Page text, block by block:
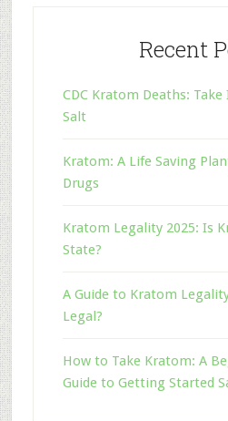
Recent
CDC Kratom Deaths:
Salt
Kratom: A Life Saving
Drugs
Kratom Legality 2025: Is
State?
A Guide to Kratom
Legal?
How to Take Kratom: A
Guide to Getting Started